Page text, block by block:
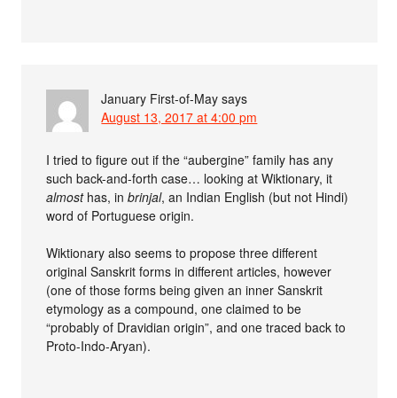
January First-of-May says
August 13, 2017 at 4:00 pm
I tried to figure out if the “aubergine” family has any
such back-and-forth case… looking at Wiktionary, it
almosthas, inbrinjal, an Indian English (but not Hindi)
word of Portuguese origin.
Wiktionary also seems to propose three different
original Sanskrit forms in different articles, however
(one of those forms being given an inner Sanskrit
etymology as a compound, one claimed to be
“probably of Dravidian origin”, and one traced back to
Proto-Indo-Aryan).